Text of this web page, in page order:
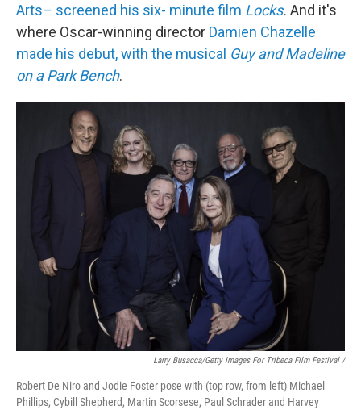
Arts– screened his six- minute film Locks. And it's
where Oscar-winning director Damien Chazelle
made his debut, with the musical Guy and Madeline
on a Park Bench.
Larry Busacca/Getty Images For Tribeca Film Festival /
Robert De Niro and Jodie Foster pose with (top row, from left) Michael
Phillips, Cybill Shepherd, Martin Scorsese, Paul Schrader and Harvey